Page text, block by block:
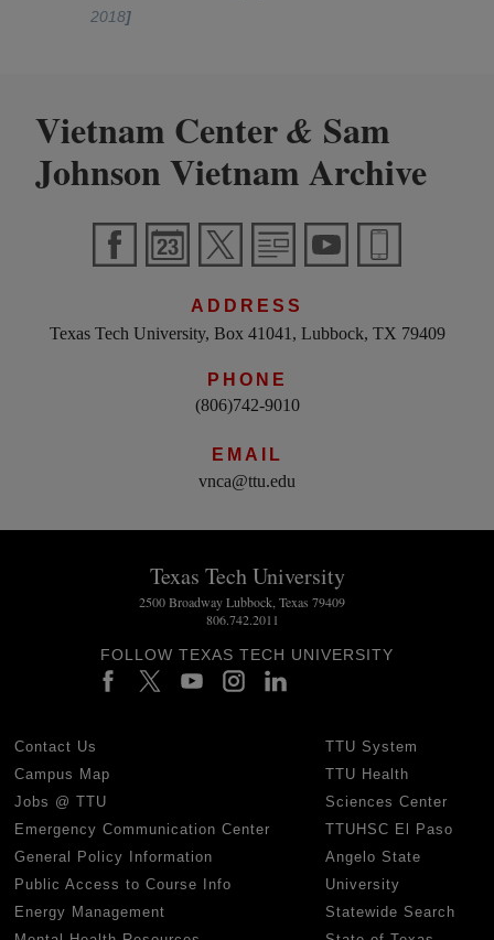
2018]
Vietnam Center& Sam
Johnson Vietnam Archive
ADDRESS
Texas Tech University, Box 41041, Lubbock, TX 79409
PHONE
(806)742-9010
EMAIL
vnca@ttu.edu
Texas Tech University
2500 Broadway Lubbock, Texas 79409
806.742.2011
FOLLOW TEXAS TECH UNIVERSITY
Contact Us
Campus Map
Jobs @ TTU
Emergency Communication Center
General Policy Information
Public Access to Course Info
Energy Management
TTU System
TTU Health
Sciences Center
TTUHSC El Paso
Angelo State
University
Statewide Search